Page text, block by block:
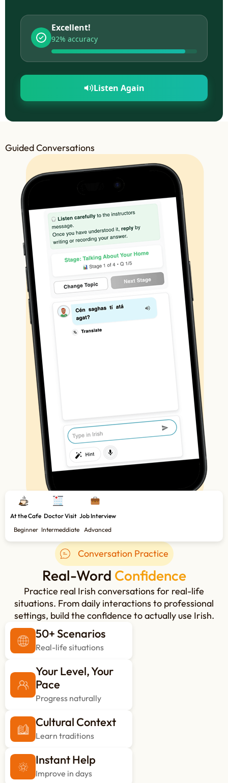
Excellent!
92% accuracy
Listen Again
Conversation Practice
Real-Word Confidence
Practice real Irish conversations for real-life
situations. From daily interactions to professional
settings, build the confidence to actually use Irish.
50+ Scenarios
Real-life situations
Your Level, Your
Pace
Progress naturally
Cultural Context
Learn traditions
Instant Help
Improve in days
Guided Conversations
At the Cafe
Beginner
Doctor Visit
Intermeddiate
Job Interview
Advanced